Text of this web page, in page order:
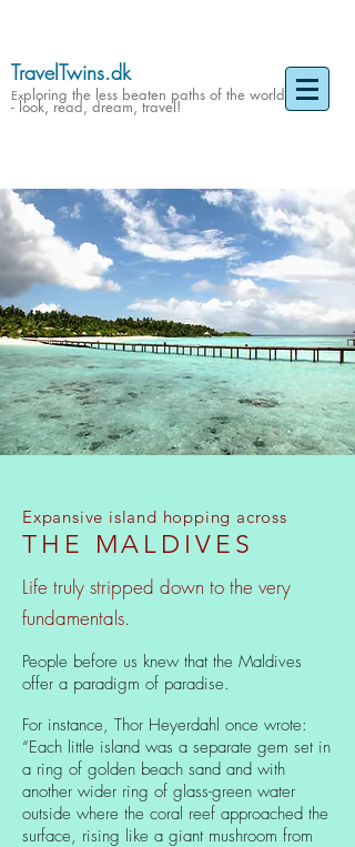
TravelTwins.dk
Exploring the less beaten paths of the world
- look, read, dream, travel!
Expansive island hopping across
THE MALDIVES
Life truly stripped down to the very
fundamentals.
People before us knew that the Maldives
offer a paradigm of paradise.
For instance, Thor Heyerdahl once wrote:
“Each little island was a separate gem set in
a ring of golden beach sand and with
another wider ring of glass-green water
outside where the coral reef approached the
surface, rising like a giant mushroom from